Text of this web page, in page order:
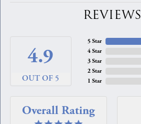
REVIEWS
4.9
OUT OF 5
5 Star
4 Star
3 Star
2 Star
1 Star
Overall Rating